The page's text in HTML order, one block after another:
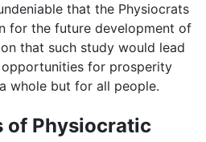
that the Physiocrats
for the future development of
that such study would lead
for prosperity
whole but for all people.
of Physiocratic